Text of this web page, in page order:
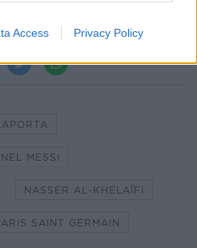
Access Privacy Policy
MESSI
NASSER AL-KHELAÏFI
SAINT GERMAIN